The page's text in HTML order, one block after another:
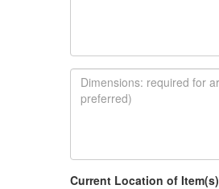
Current Location of Item(s)